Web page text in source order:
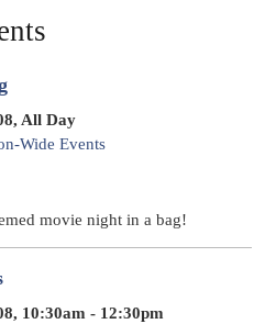
All Day
Wide Events
movie night in a bag!
10:30am - 12:30pm